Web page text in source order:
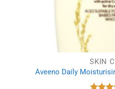
SKIN
Aveeno Daily